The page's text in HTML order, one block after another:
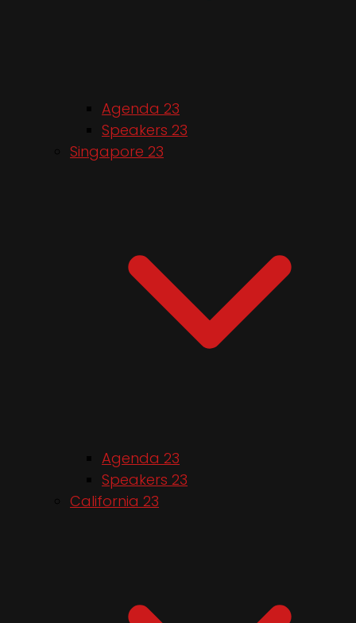
Agenda 23
Speakers 23
Singapore 23
Agenda 23
Speakers 23
California 23